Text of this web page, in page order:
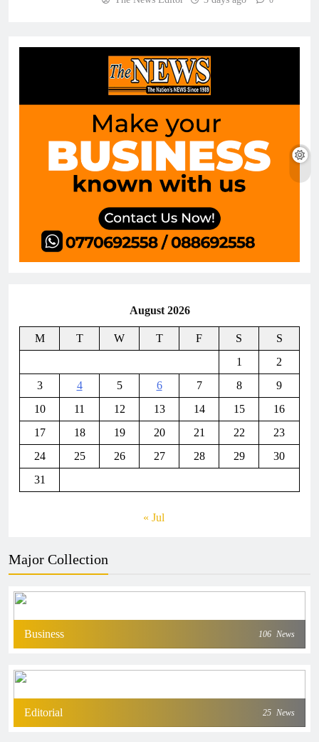
August 2026
M T W T F S
S
1
2
3
4 5 6 7 8
9
10
11 12 13 14 15
16
17
18 19 20 21 22
23
24
25 26 27 28 29
30
31
« Jul
Major Collection
Business 106 News
Editorial 25 News